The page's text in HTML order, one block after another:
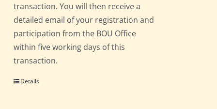
transaction. You will then receive a
detailed email of your registration and
participation from the BOU Office
within five working days of this
transaction.
Details